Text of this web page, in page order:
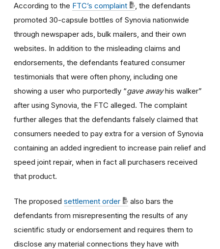
According to the FTC’s complaint
, the defendants
promoted 30-capsule bottles of Synovia nationwide
through newspaper ads, bulk mailers, and their own
websites. In addition to the misleading claims and
endorsements, the defendants featured consumer
testimonials that were often phony, including one
showing a user who purportedly “gave awayhis walker”
after using Synovia, the FTC alleged. The complaint
further alleges that the defendants falsely claimed that
consumers needed to pay extra for a version of Synovia
containing an added ingredient to increase pain relief and
speed joint repair, when in fact all purchasers received
that product.
The proposed settlement order
also bars the
defendants from misrepresenting the results of any
scientific study or endorsement and requires them to
disclose any material connections they have with